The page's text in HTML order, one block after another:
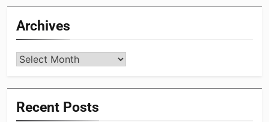
Archives
Archives
Recent Posts